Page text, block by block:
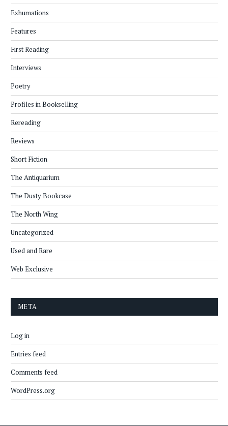
Exhumations
Features
First Reading
Interviews
Poetry
Profiles in Bookselling
Rereading
Reviews
Short Fiction
The Antiquarium
The Dusty Bookcase
The North Wing
Uncategorized
Used and Rare
Web Exclusive
META
Log in
Entries feed
Comments feed
WordPress.org